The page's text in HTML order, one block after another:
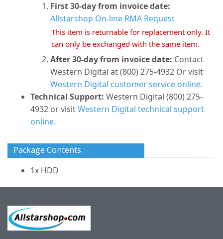
First 30-day from invoice date:
Allstarshop On-line RMA Request
This item is returnable for replacement only. It
can only be exchanged with the same item.
After 30-day from invoice date: Contact
Western Digital at (800) 275-4932 Or visit
Western Digital customer service online.
Technical Support: Western Digital (800) 275-
4932 or visitWestern Digital technical support
online.
Package Contents
1x HDD